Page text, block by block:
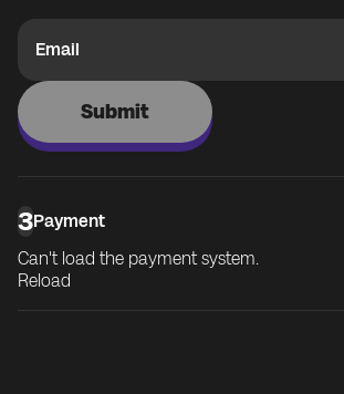
Email
Submit
3Payment
Can't load the payment system.
Reload